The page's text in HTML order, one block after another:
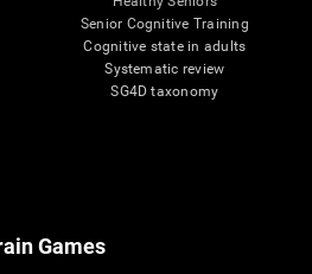
Senior Cognitive Training
Cognitive state in adults
Systematic review
SG4D taxonomy
Games